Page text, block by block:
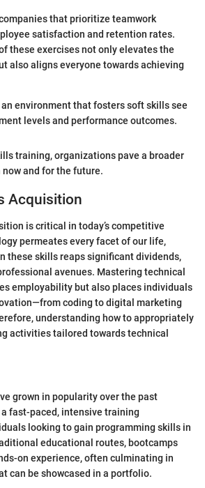
that prioritize teamwork
satisfaction and retention rates.
these exercises not only elevates the
also aligns everyone towards achieving
environment that fosters soft skills see
levels and performance outcomes.
training, organizations pave a broader
and for the future.
Acquisition
is critical in today’s competitive
permeates every facet of our life,
these skills reaps significant dividends,
avenues. Mastering technical
employability but also places individuals
coding to digital marketing
understanding how to appropriately
activities tailored towards technical
grown in popularity over the past
fast-paced, intensive training
looking to gain programming skills in
educational routes, bootcamps
on experience, often culminating in
can be showcased in a portfolio.